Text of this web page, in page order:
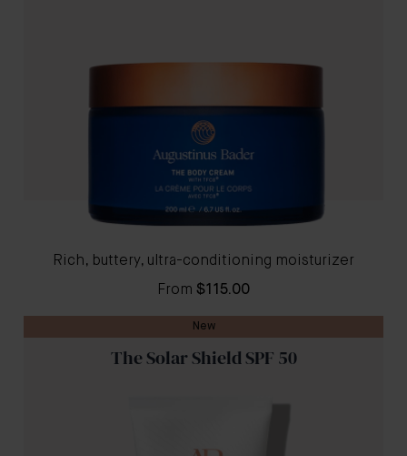
Rich, buttery, ultra-conditioning moisturizer
From $115.00
New
The Solar Shield SPF 50